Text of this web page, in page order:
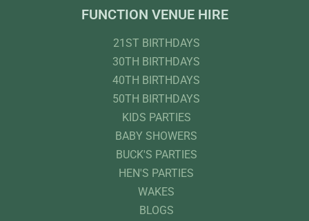
FUNCTION VENUE HIRE
21ST BIRTHDAYS
30TH BIRTHDAYS
40TH BIRTHDAYS
50TH BIRTHDAYS
KIDS PARTIES
BABY SHOWERS
BUCK'S PARTIES
HEN'S PARTIES
WAKES
BLOGS